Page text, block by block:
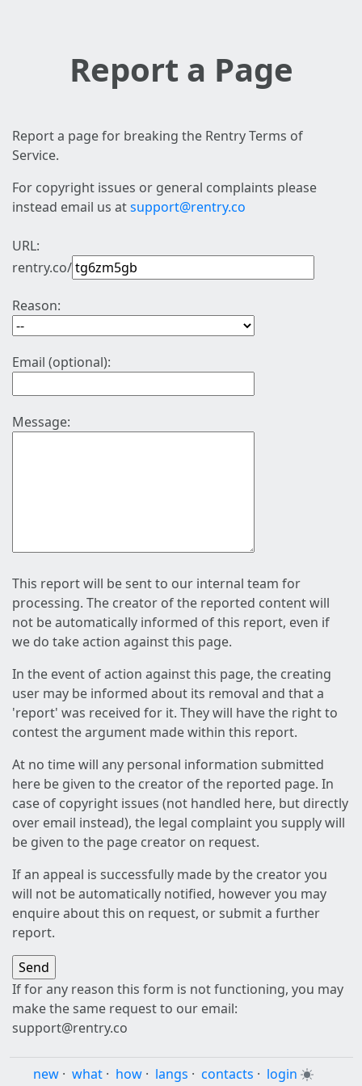
Report a Page
Report a page for breaking the Rentry Terms of
Service.
For copyright issues or general complaints please
instead email us atsupport@rentry.co
URL:
rentry.co/
Reason:
Email (optional):
Message:
This report will be sent to our internal team for
processing. The creator of the reported content will
not be automatically informed of this report, even if
we do take action against this page.
In the event of action against this page, the creating
user may be informed about its removal and that a
'report' was received for it. They will have the right to
contest the argument made within this report.
At no time will any personal information submitted
here be given to the creator of the reported page. In
case of copyright issues (not handled here, but directly
over email instead), the legal complaint you supply will
be given to the page creator on request.
If an appeal is successfully made by the creator you
will not be automatically notified, however you may
enquire about this on request, or submit a further
report.
If for any reason this form is not functioning, you may
make the same request to our email:
support@rentry.co
new · what · how · langs · contacts · login